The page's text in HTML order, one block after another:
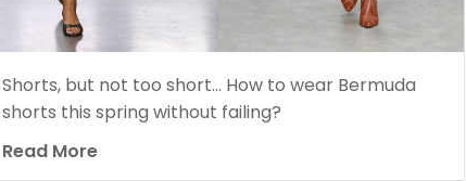
Shorts, but not too short… How to wear Bermuda
shorts this spring without failing?
Read More